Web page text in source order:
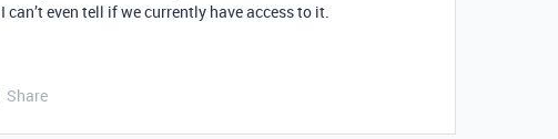
even tell if we currently have access to it.
Share